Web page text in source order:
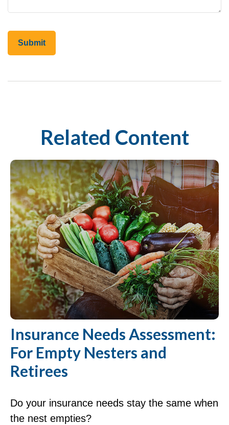
Related Content
Insurance Needs Assessment:
For Empty Nesters and
Retirees
Do your insurance needs stay the same when
the nest empties?